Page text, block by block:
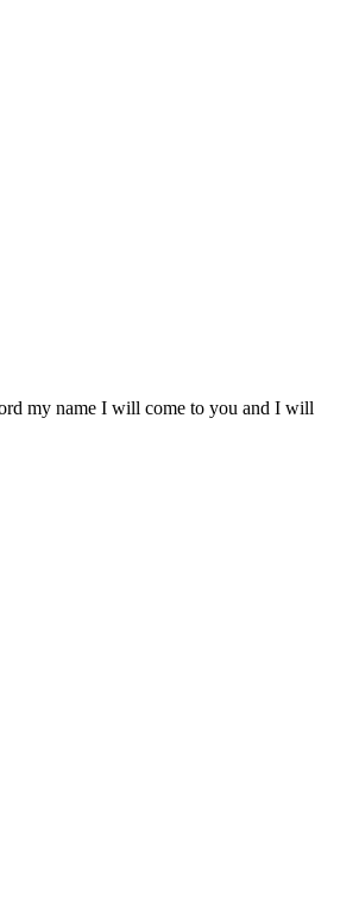
my name I will come to you and I will